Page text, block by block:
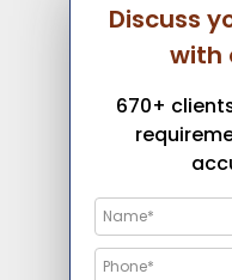
Discuss
with
670+